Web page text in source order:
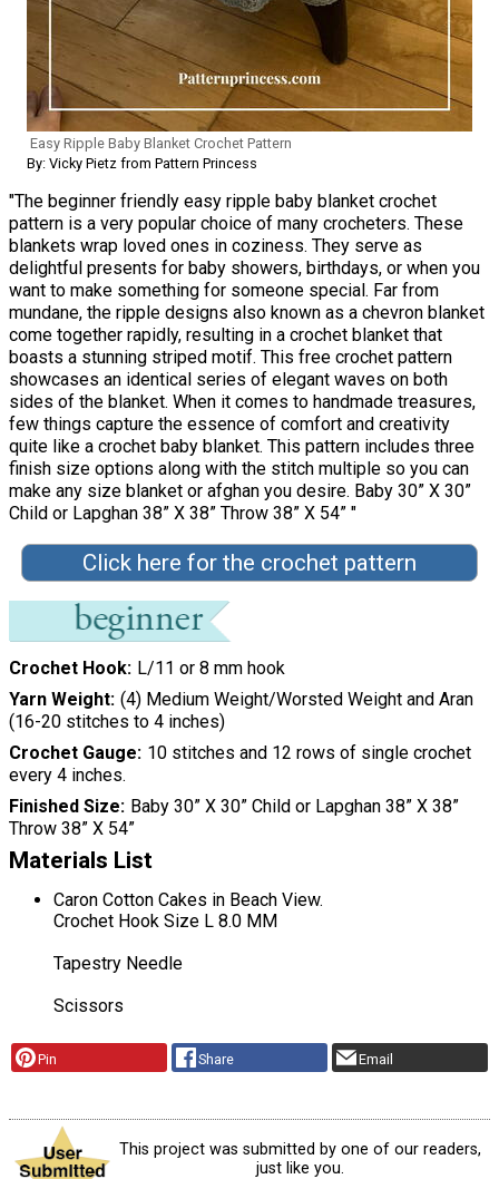
Easy Ripple Baby Blanket Crochet Pattern
By: Vicky Pietz from Pattern Princess
"The beginner friendly easy ripple baby blanket crochet
pattern is a very popular choice of many crocheters. These
blankets wrap loved ones in coziness. They serve as
delightful presents for baby showers, birthdays, or when you
want to make something for someone special. Far from
mundane, the ripple designs also known as a chevron blanket
come together rapidly, resulting in a crochet blanket that
boasts a stunning striped motif. This free crochet pattern
showcases an identical series of elegant waves on both
sides of the blanket. When it comes to handmade treasures,
few things capture the essence of comfort and creativity
quite like a crochet baby blanket. This pattern includes three
finish size options along with the stitch multiple so you can
make any size blanket or afghan you desire. Baby 30” X 30”
Child or Lapghan 38” X 38” Throw 38” X 54” "
Click here for the crochet pattern
Crochet Hook L/11 or 8 mm hook
Yarn Weight (4) Medium Weight/Worsted Weight and Aran
(16-20 stitches to 4 inches)
Crochet Gauge 10 stitches and 12 rows of single crochet
every 4 inches.
Finished Size Baby 30” X 30” Child or Lapghan 38” X 38”
Throw 38” X 54”
Materials List
Caron Cotton Cakes in Beach View.
Crochet Hook Size L 8.0 MM
Tapestry Needle
Scissors
Pin Share Email
This project was submitted by one of our readers,
just like you.